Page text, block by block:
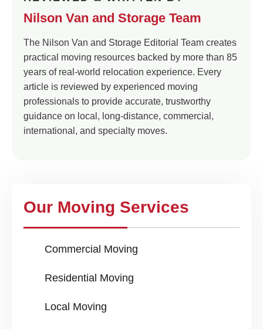
Nilson Van and Storage Team
The Nilson Van and Storage Editorial Team creates
practical moving resources backed by more than 85
years of real-world relocation experience. Every
article is reviewed by experienced moving
professionals to provide accurate, trustworthy
guidance on local, long-distance, commercial,
international, and specialty moves.
Our Moving Services
Commercial Moving
Residential Moving
Local Moving